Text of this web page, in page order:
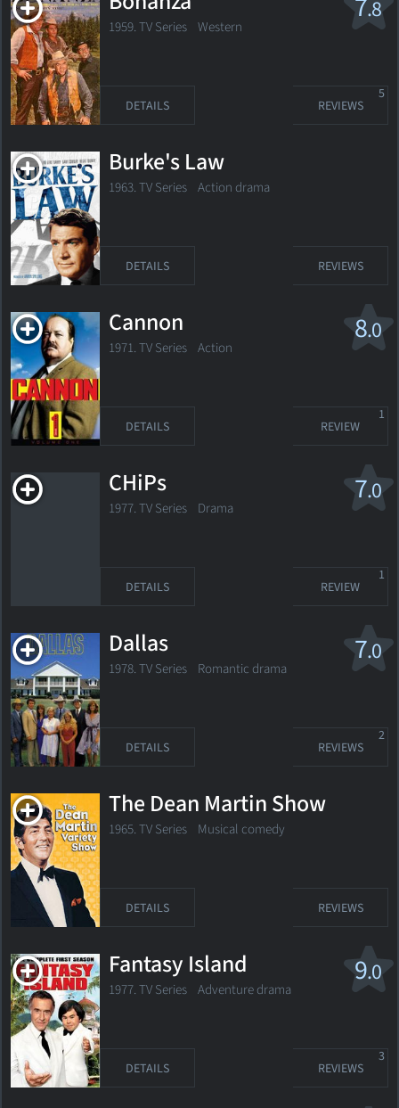
.8
1959. TV Series Western
DETAILS REVIEWS
5
Burke's Law
1963. TV Series Action drama
DETAILS REVIEWS
8.0
Cannon
1971. TV Series Action
DETAILS REVIEW
1
7.0
CHiPs
1977. TV Series Drama
DETAILS REVIEW
1
7.0
Dallas
1978. TV Series Romantic drama
DETAILS REVIEWS
2
The Dean Martin Show
1965. TV Series Musical comedy
DETAILS REVIEWS
9.0
Fantasy Island
1977. TV Series Adventure drama
DETAILS REVIEWS
3